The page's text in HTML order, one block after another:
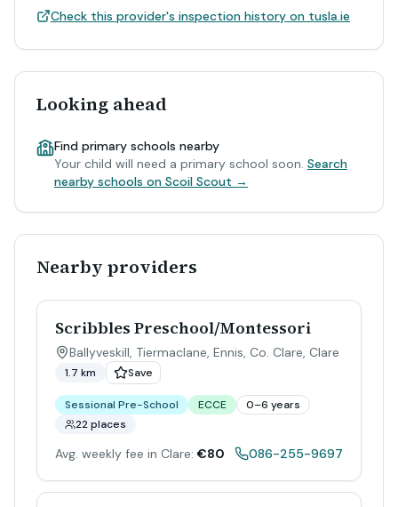
Check this provider's inspection history on tusla.ie
Looking ahead
Find primary schools nearby
Your child will need a primary school soon. Search
nearby schools on Scoil Scout →
Nearby providers
Scribbles Preschool/Montessori
Ballyveskill, Tiermaclane, Ennis, Co. Clare, Clare
1.7 km Save
Sessional Pre-School ECCE
0–6 years
22 places
Avg. weekly fee in Clare: €80 086-255-9697